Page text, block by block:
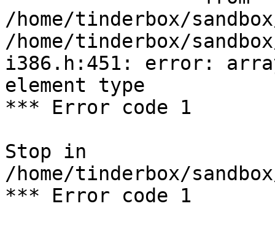
/home/tinderbox/
/home/tinderbox/
i386.h:451: error:
element type
*** Error code 1
Stop in
/home/tinderbox/
*** Error code 1